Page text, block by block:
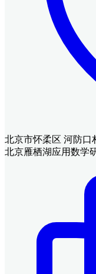
北京市怀柔区 河防口
北京雁栖湖应用数学